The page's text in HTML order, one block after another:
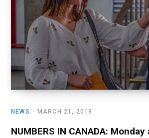
NEWS MARCH 21, 2019
NUMBERS IN CANADA: